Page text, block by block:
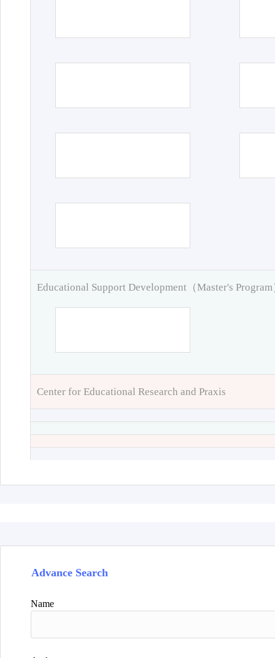
Educational Support Development（Master's Program
Center for Educational Research and Praxis
Advance Search
Name